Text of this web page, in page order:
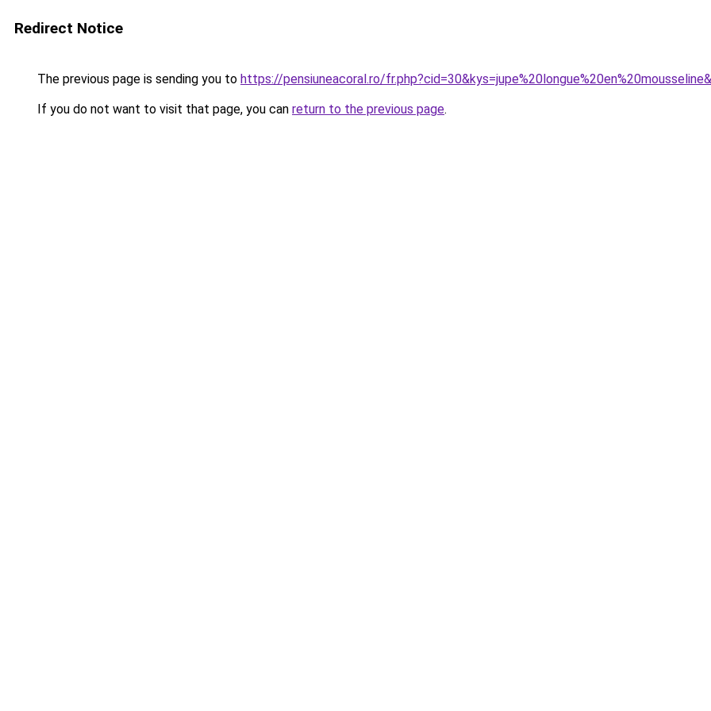
Redirect Notice
The previous page is sending you to https://pensiuneacoral.ro/
If you do not want to visit that page, you can return to the previous page.